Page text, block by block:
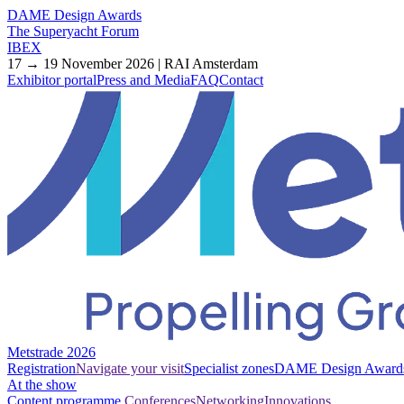
DAME Design Awards
The Superyacht Forum
IBEX
17 → 19 November 2026 | RAI Amsterdam
Exhibitor portalPress and MediaFAQContact
Metstrade 2026
RegistrationNavigate your visitSpecialist zonesDAME Design
At the show
Content programme ConferencesNetworkingInnovations